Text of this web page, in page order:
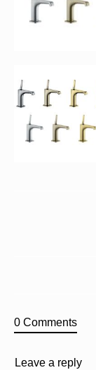
0 Comments
Leave a reply